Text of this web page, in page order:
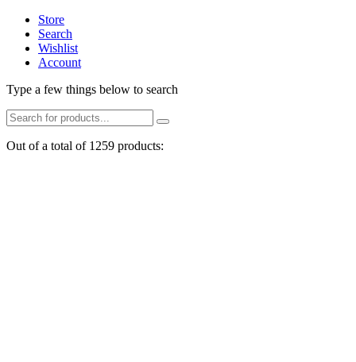
Store
Search
Wishlist
Account
Type a few things below to search
Out of a total of 1259 products: